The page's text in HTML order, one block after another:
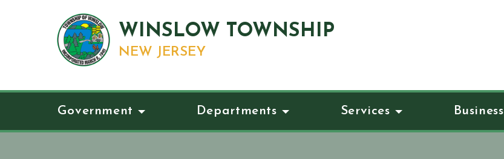
WINSLOW TOWNSHIP
NEW JERSEY
Government Departments Services Business